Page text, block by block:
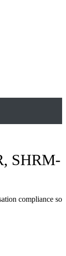
SHRM-
compliance so